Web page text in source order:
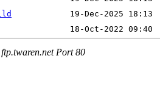
Port 80